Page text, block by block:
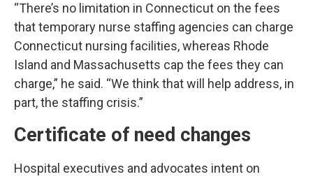
“There’s no limitation in Connecticut on the fees
that temporary nurse staffing agencies can charge
Connecticut nursing facilities, whereas Rhode
Island and Massachusetts cap the fees they can
charge,” he said. “We think that will help address, in
part, the staffing crisis.”
Certificate of need changes
Hospital executives and advocates intent on